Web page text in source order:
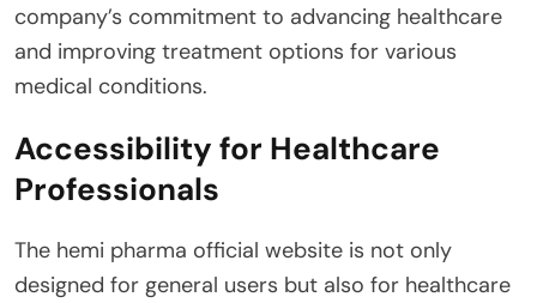
company’s commitment to advancing healthcare
and improving treatment options for various
medical conditions.
Accessibility for Healthcare
Professionals
The hemi pharma official website is not only
designed for general users but also for healthcare